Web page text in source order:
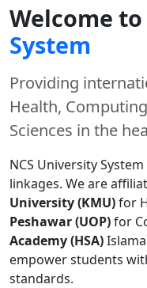
Welcome to
System
Providing
Health,
Sciences in the
NCS University
linkages. We are
University (KMU)for
Peshawar (UOP)for
Academy (HSA)
empower students
standards.